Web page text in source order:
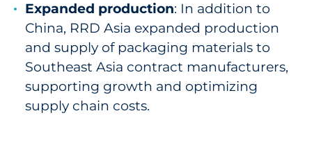
Expanded production: In addition to
China, RRD Asia expanded production
and supply of packaging materials to
Southeast Asia contract manufacturers,
supporting growth and optimizing
supply chain costs.